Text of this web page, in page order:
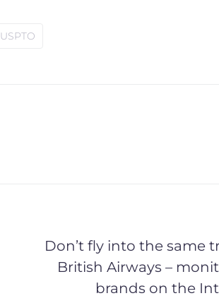
USPTO
Don’t fly into the same
British Airways –
brands on the